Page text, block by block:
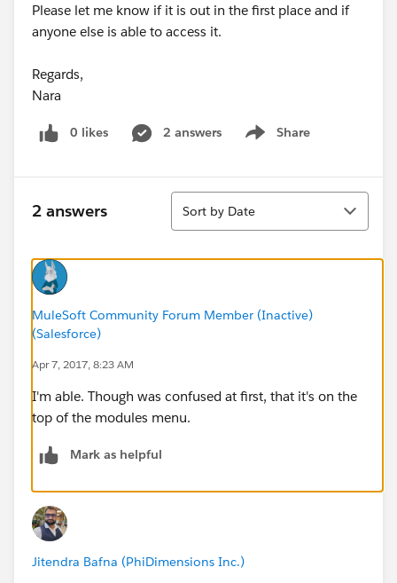
Please let me know if it is out in the first place and if
anyone else is able to access it.
Regards,
Nara
0 likes 2 answers Share
Show menu
2 answers
Sort
Sort by Date
MuleSoft Community Forum Member (Inactive)
(Salesforce)
Apr 7, 2017, 8:23 AM
I'm able. Though was confused at first, that it's on the
top of the modules menu.
Mark as helpful
Jitendra Bafna (PhiDimensions Inc.)